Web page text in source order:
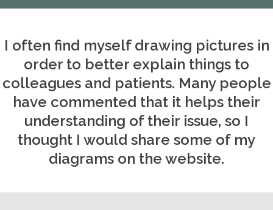
I often find myself drawing pictures in
order to better explain things to
colleagues and patients. Many people
have commented that it helps their
understanding of their issue, so I
thought I would share some of my
diagrams on the website.